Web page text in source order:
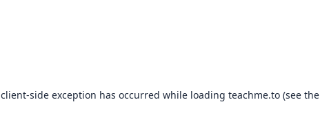
client-side exception has occurred while loading teachme.to(see the